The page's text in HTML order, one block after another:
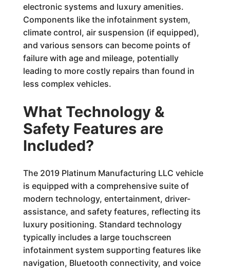
electronic systems and luxury amenities.
Components like the infotainment system,
climate control, air suspension (if equipped),
and various sensors can become points of
failure with age and mileage, potentially
leading to more costly repairs than found in
less complex vehicles.
What Technology &
Safety Features are
Included?
The 2019 Platinum Manufacturing LLC vehicle
is equipped with a comprehensive suite of
modern technology, entertainment, driver-
assistance, and safety features, reflecting its
luxury positioning. Standard technology
typically includes a large touchscreen
infotainment system supporting features like
navigation, Bluetooth connectivity, and voice